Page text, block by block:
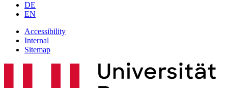
DE
EN
Accessibility
Internal
Sitemap